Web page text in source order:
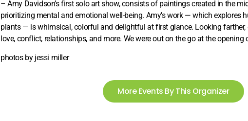
– Amy Davidson’s first solo art show, consists of paintings created in the
prioritizing mental and emotional well-being. Amy’s work — which explores
plants — is whimsical, colorful and delightful at first glance. Looking farther,
love, conflict, relationships, and more. We were out on the go at the opening
photos by jessi miller
More Events By This Organizer